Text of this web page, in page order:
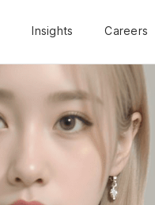
Insights Careers